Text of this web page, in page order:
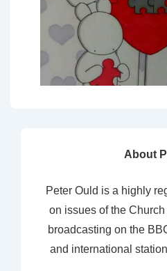
About
Peter Ould is a highly
on issues of the
broadcasting on the
and international